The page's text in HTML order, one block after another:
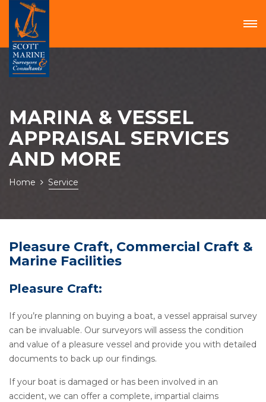
MARINA & VESSEL
APPRAISAL SERVICES
AND MORE
Home Service
Pleasure Craft, Commercial Craft &
Marine Facilities
Pleasure Craft:
If you’re planning on buying a boat, a vessel appraisal survey
can be invaluable. Our surveyors will assess the condition
and value of a pleasure vessel and provide you with detailed
documents to back up our findings.
If your boat is damaged or has been involved in an
accident, we can offer a complete, impartial claims